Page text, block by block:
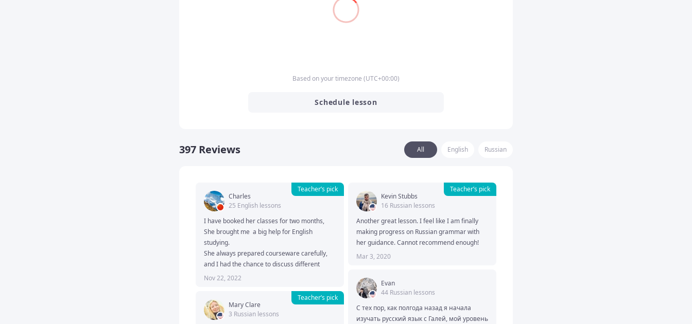
Based on your timezone (UTC+00:00)
Schedule lesson
397 Reviews All English Russian
Charles
25 English lessons
Teacher’s pick
I have booked her classes for two months,
She brought me  a big help for English
studying.
She always prepared courseware carefully,
and I had the chance to discuss different
interesting topics with her. She is very smart
If you are looking forward a English teacher,
Don't hesitate to contact her.
Nov 22, 2022
Mary Clare
3 Russian lessons
Teacher’s pick
Kevin Stubbs
16 Russian lessons
Teacher’s pick
Another great lesson. I feel like I am finally
making progress on Russian grammar with
her guidance. Cannot recommend enough!
Mar 3, 2020
Evan
44 Russian lessons
С тех пор, как полгода назад я начала
изучать русский язык с Галей, мой уровень